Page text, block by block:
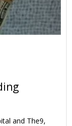
and The9,